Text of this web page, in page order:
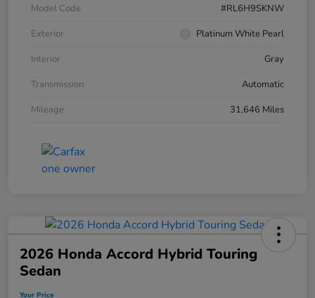
Model Code
#RL6H9SKNW
Exterior
Platinum White Pearl
Interior
Gray
Transmission
Automatic
Mileage
31,646 Miles
2026 Honda Accord Hybrid Touring
Sedan
Your Price